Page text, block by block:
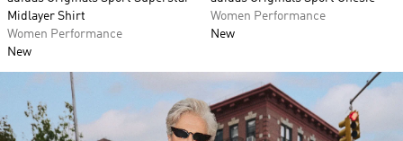
Midlayer Shirt
Women Performance
New
Women Performance
New